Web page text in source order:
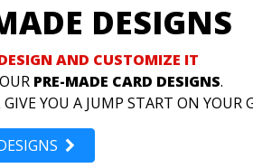
DESIGNS
AND CUSTOMIZE IT
PRE-MADE CARD DESIGNS.
YOU A JUMP START ON YOUR